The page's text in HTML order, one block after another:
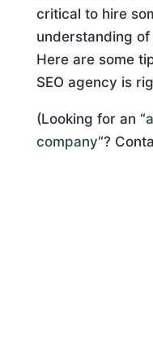
critical to hire
understanding
Here are some
SEO agency is
(Looking for an “
company“?